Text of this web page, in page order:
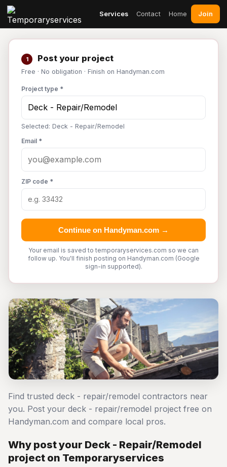
Services Contact Home Join
1 Post your project
Free · No obligation · Finish on Handyman.com
Project type *
Selected: Deck - Repair/Remodel
Email *
ZIP code *
Continue on Handyman.com →
Your email is saved to temporaryservices.com so we can
follow up. You'll finish posting on Handyman.com (Google
sign-in supported).
Find trusted deck - repair/remodel contractors near
you. Post your deck - repair/remodel project free on
Handyman.com and compare local pros.
Why post your Deck - Repair/Remodel
project on Temporaryservices